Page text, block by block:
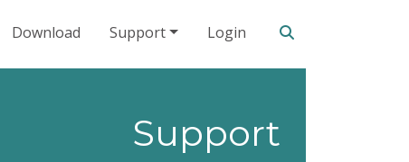
Download Support Login
Support